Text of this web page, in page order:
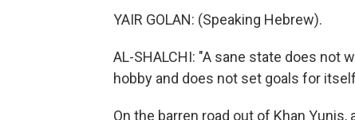
YAIR GOLAN: (Speaking Hebrew).
AL-SHALCHI: "A sane state does not
hobby and does not set goals for
On the barren road out of Khan